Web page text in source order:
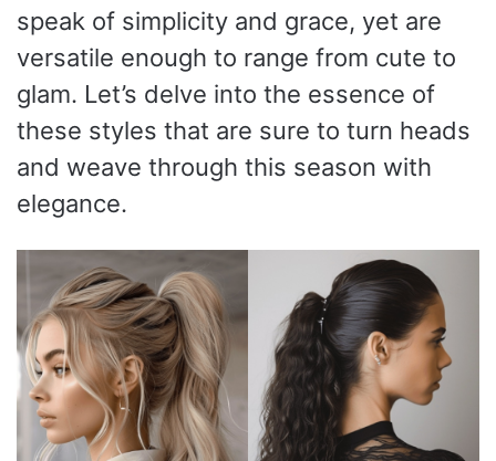
speak of simplicity and grace, yet are
versatile enough to range from cute to
glam. Let’s delve into the essence of
these styles that are sure to turn heads
and weave through this season with
elegance.